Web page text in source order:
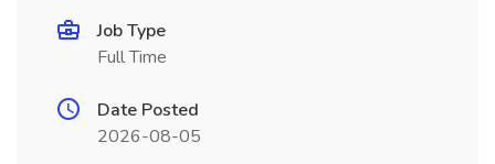
Job Type
Full Time
Date Posted
2026-08-05